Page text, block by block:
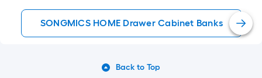
SONGMICS HOME Drawer Cabinet Banks
Back to Top